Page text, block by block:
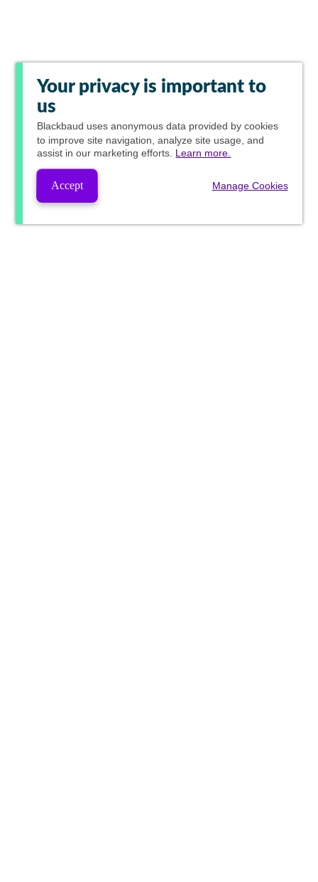
Your privacy is important to
us
Blackbaud uses anonymous data provided by cookies
to improve site navigation, analyze site usage, and
assist in our marketing efforts. Learn more.
Accept Manage Cookies